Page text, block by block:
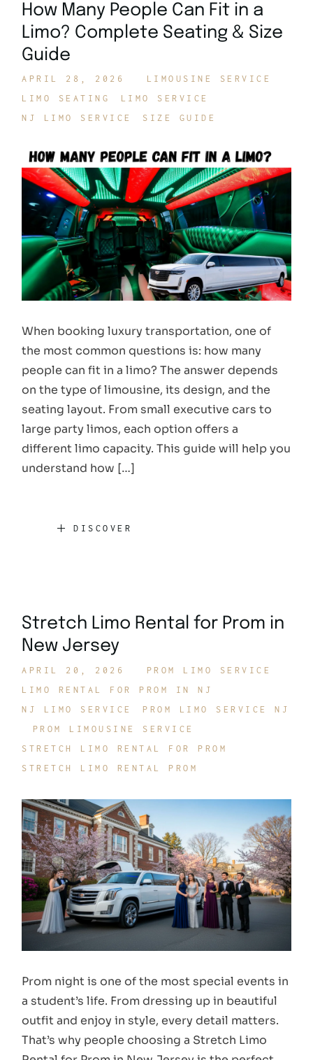
How Many People Can Fit in a
Limo? Complete Seating & Size
Guide
APRIL 28, 2026
LIMOUSINE SERVICE
LIMO SEATING
LIMO SERVICE
NJ LIMO SERVICE
SIZE GUIDE
When booking luxury transportation, one of
the most common questions is: how many
people can fit in a limo? The answer depends
on the type of limousine, its design, and the
seating layout. From small executive cars to
large party limos, each option offers a
different limo capacity. This guide will help you
understand how […]
DISCOVER
Stretch Limo Rental for Prom in
New Jersey
APRIL 20, 2026
PROM LIMO SERVICE
LIMO RENTAL FOR PROM IN NJ
NJ LIMO SERVICE
PROM LIMO SERVICE NJ
PROM LIMOUSINE SERVICE
STRETCH LIMO RENTAL FOR PROM
STRETCH LIMO RENTAL PROM
Prom night is one of the most special events in
a student’s life. From dressing up in beautiful
outfit and enjoy in style, every detail matters.
That’s why people choosing a Stretch Limo